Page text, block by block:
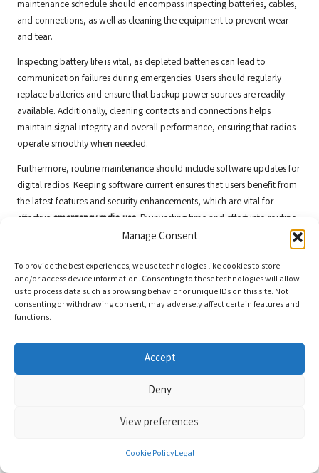
Manage Consent
To provide the best experiences, we use technologies like cookies to store
and/or access device information. Consenting to these technologies will allow
us to process data such as browsing behavior or unique IDs on this site. Not
consenting or withdrawing consent, may adversely affect certain features and
functions.
Accept
Deny
View preferences
Cookie PolicyLegal
maintenance schedule should encompass inspecting batteries, cables,
and connections, as well as cleaning the equipment to prevent wear
and tear.
Inspecting battery life is vital, as depleted batteries can lead to
communication failures during emergencies. Users should regularly
replace batteries and ensure that backup power sources are readily
available. Additionally, cleaning contacts and connections helps
maintain signal integrity and overall performance, ensuring that radios
operate smoothly when needed.
Furthermore, routine maintenance should include software updates for
digital radios. Keeping software current ensures that users benefit from
the latest features and security enhancements, which are vital for
effective emergency radio use. By investing time and effort into routine
maintenance, organisations can significantly improve their
capabilities.
Implementing Effective Battery
Management Techniques
Effective battery management is a critical component of maintaining
emergency radios, as reliable power sources are essential for
uninterrupted communication. Users must develop strategies for
monitoring battery life, charging, and replacing batteries to ensure that
for checking battery levels can help prevent unexpected outages during